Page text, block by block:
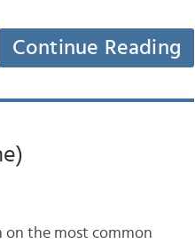
Continue Reading
on the most common